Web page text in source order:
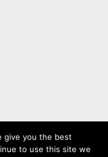
give you the best
to use this site we